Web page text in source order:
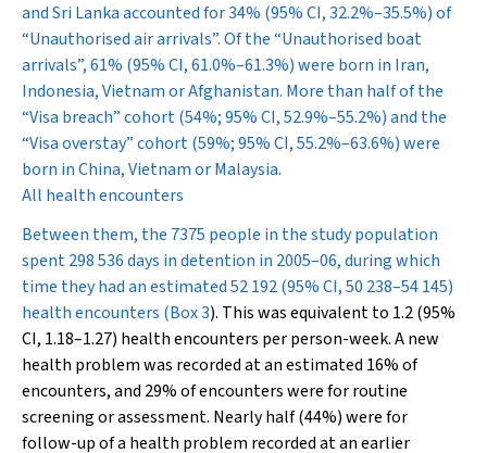
and Sri Lanka accounted for 34% (95% CI, 32.2%–35.5%) of
“Unauthorised air arrivals”. Of the “Unauthorised boat
arrivals”, 61% (95% CI, 61.0%–61.3%) were born in Iran,
Indonesia, Vietnam or Afghanistan. More than half of the
“Visa breach” cohort (54%; 95% CI, 52.9%–55.2%) and the
“Visa overstay” cohort (59%; 95% CI, 55.2%–63.6%) were
born in China, Vietnam or Malaysia.
All health encounters
Between them, the 7375 people in the study population
spent 298 536 days in detention in 2005–06, during which
time they had an estimated 52 192 (95% CI, 50 238–54 145)
health encounters (Box 3). This was equivalent to 1.2 (95%
CI, 1.18–1.27) health encounters per person-week. A new
health problem was recorded at an estimated 16% of
encounters, and 29% of encounters were for routine
screening or assessment. Nearly half (44%) were for
follow-up of a health problem recorded at an earlier